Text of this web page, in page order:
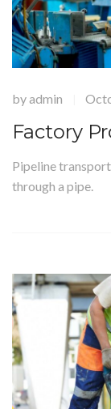
byadmin
Factory
Pipeline
through a pipe.